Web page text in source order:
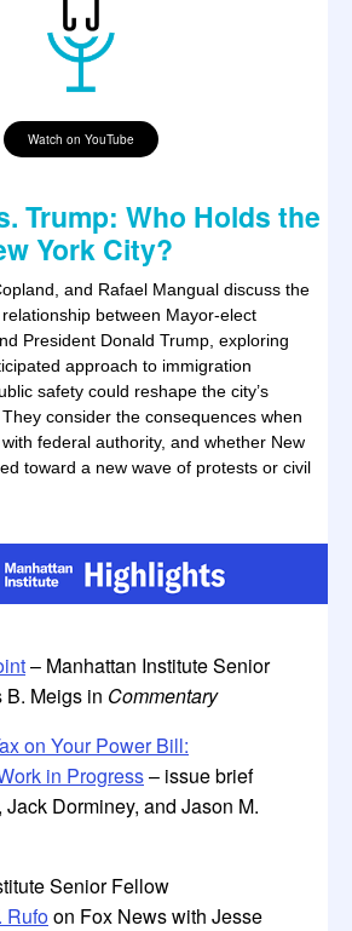
Watch on YouTube
Trump: Who Holds the
York City?
and Rafael Mangual discuss the
between Mayor-elect
President Donald Trump, exploring
approach to immigration
safety could reshape the city’s
consider the consequences when
federal authority, and whether New
toward a new wave of protests or civil
– Manhattan Institute Senior
Meigs in Commentary
on Your Power Bill:
in Progress– issue brief
Dorminey, and Jason M.
Senior Fellow
Rufoon Fox News with Jesse